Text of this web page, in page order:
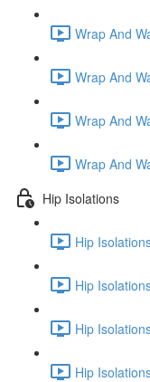
Wrap And
Wrap And
Wrap And
Wrap And
Hip Isolations
Hip
Hip
Hip
Hip